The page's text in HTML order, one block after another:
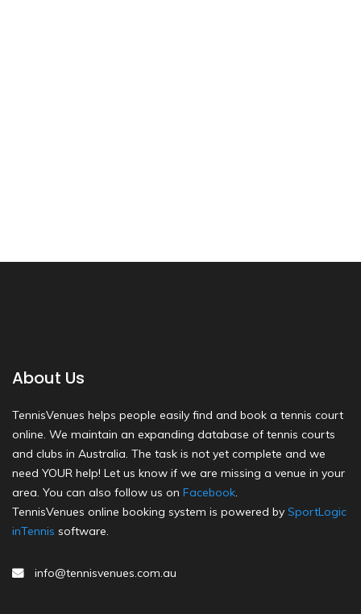
About Us
TennisVenues helps people easily find and book a tennis court
online. We maintain an expanding database of tennis courts
and clubs in Australia. The task is not yet complete and we
need YOUR help! Let us know if we are missing a venue in your
area. You can also follow us on Facebook.
TennisVenues online booking system is powered by SportLogic
inTennis software.
info@tennisvenues.com.au